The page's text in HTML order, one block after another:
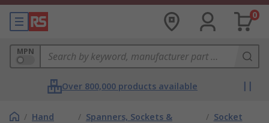
0
MPN
Over 800,000 products available
/ Hand
/ Spanners, Sockets &
/ Socket